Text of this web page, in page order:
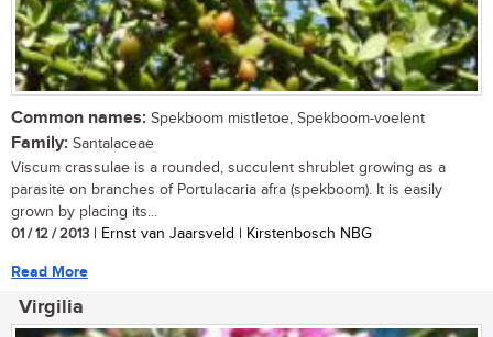
Common names: Spekboom mistletoe, Spekboom-voelent
Family: Santalaceae
Viscum crassulae is a rounded, succulent shrublet growing as a
parasite on branches of Portulacaria afra (spekboom). It is easily
grown by placing its...
01 / 12 / 2013 | Ernst van Jaarsveld | Kirstenbosch NBG
Read More
Virgilia